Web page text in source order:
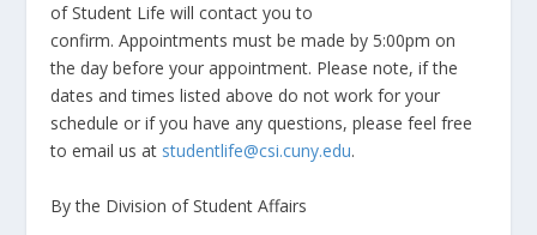
of Student Life will contact you to
confirm. Appointments must be made by 5:00pm on
the day before your appointment. Please note, if the
dates and times listed above do not work for your
schedule or if you have any questions, please feel free
to email us at studentlife@csi.cuny.edu.
By the Division of Student Affairs